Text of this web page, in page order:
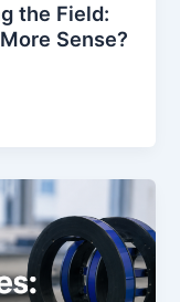
the Field:
Sense?